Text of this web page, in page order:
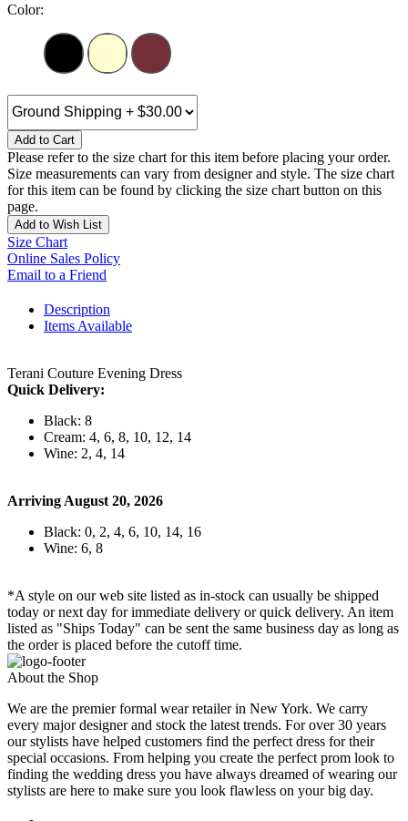
Color:
Add to Cart
Please refer to the size chart for this item before placing your order.
Size measurements can vary from designer and style. The size chart
for this item can be found by clicking the size chart button on this
page.
Add to Wish List
Size Chart
Online Sales Policy
Email to a Friend
Description
Items Available
Terani Couture Evening Dress
Quick Delivery:
Black: 8
Cream: 4, 6, 8, 10, 12, 14
Wine: 2, 4, 14
Arriving August 20, 2026
Black: 0, 2, 4, 6, 10, 14, 16
Wine: 6, 8
*A style on our web site listed as in-stock can usually be shipped
today or next day for immediate delivery or quick delivery. An item
listed as "Ships Today" can be sent the same business day as long as
the order is placed before the cutoff time.
About the Shop
We are the premier formal wear retailer in New York. We carry
every major designer and stock the latest trends. For over 30 years
our stylists have helped customers find the perfect dress for their
special occasions. From helping you create the perfect prom look to
finding the wedding dress you have always dreamed of wearing our
stylists are here to make sure you look flawless on your big day.